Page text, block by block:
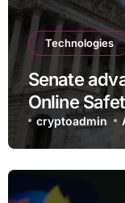
Technologies
Senate
Online
cryptoadmin